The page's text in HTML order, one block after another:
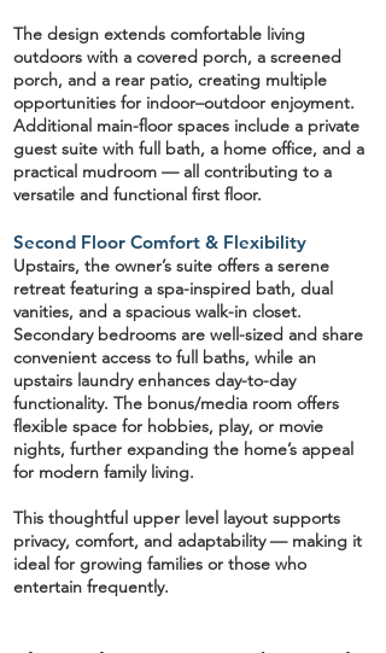
The design extends comfortable living
outdoors with a covered porch, a screened
porch, and a rear patio, creating multiple
opportunities for indoor–outdoor enjoyment.
Additional main-floor spaces include a private
guest suite with full bath, a home office, and a
practical mudroom — all contributing to a
versatile and functional first floor.
Second Floor Comfort & Flexibility
Upstairs, the owner’s suite offers a serene
retreat featuring a spa-inspired bath, dual
vanities, and a spacious walk-in closet.
Secondary bedrooms are well-sized and share
convenient access to full baths, while an
upstairs laundryenhances day-to-day
functionality. The bonus/media room offers
flexible space for hobbies, play, or movie
nights, further expanding the home’s appeal
for modern family living.
This thoughtful upper level layout supports
privacy, comfort, and adaptability — making it
ideal for growing families or those who
entertain frequently.